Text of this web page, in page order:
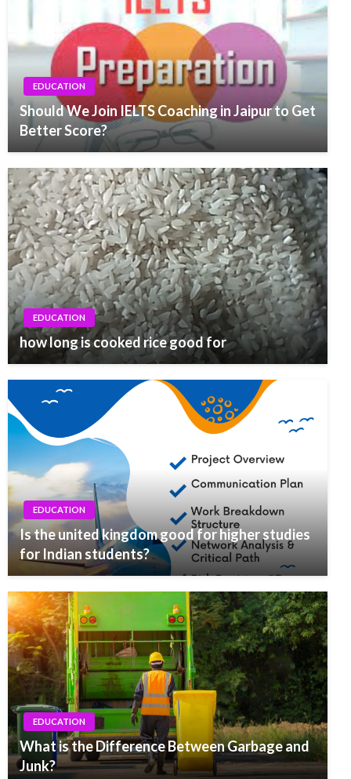
EDUCATION
Should We Join IELTS Coaching in Jaipur to Get
Better Score?
EDUCATION
how long is cooked rice good for
EDUCATION
Is the united kingdom good for higher studies
for Indian students?
EDUCATION
What is the Difference Between Garbage and
Junk?